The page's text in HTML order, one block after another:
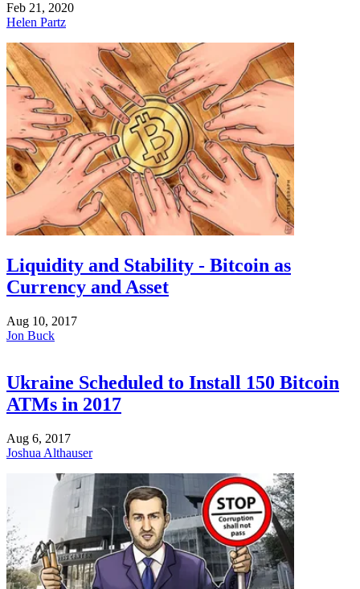
Feb 21, 2020
Helen Partz
Liquidity and Stability - Bitcoin as
Currency and Asset
Aug 10, 2017
Jon Buck
Ukraine Scheduled to Install 150 Bitcoin
ATMs in 2017
Aug 6, 2017
Joshua Althauser